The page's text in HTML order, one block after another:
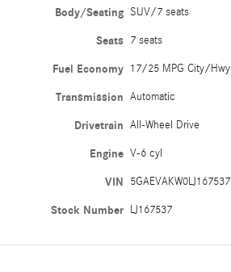
Body/Seating SUV/7 seats
Seats 7 seats
Fuel Economy 17/25 MPG City/Hwy
Transmission Automatic
Drivetrain All-Wheel Drive
Engine V-6 cyl
VIN 5GAEVAKW0LJ167537
Stock Number LJ167537